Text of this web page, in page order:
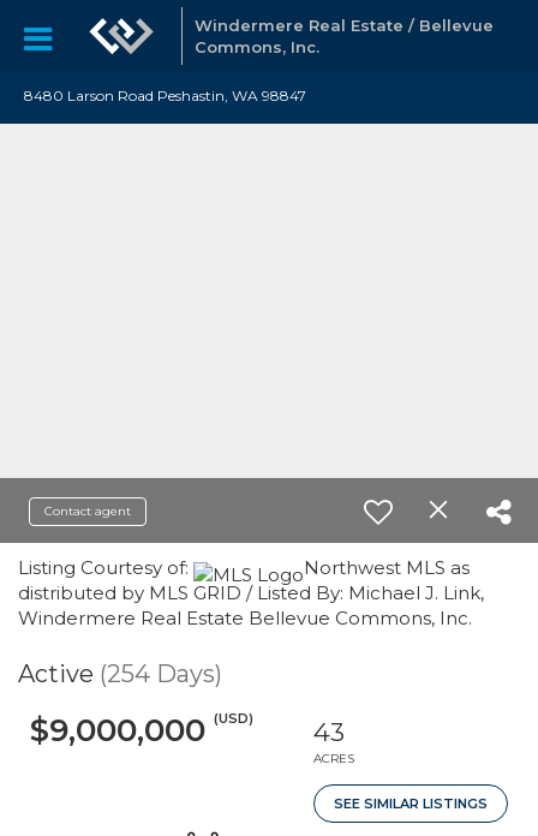
Windermere Real Estate / Bellevue
Commons, Inc.
8480 Larson Road Peshastin, WA 98847
Contact agent
Listing Courtesy of:
Northwest MLS as
distributed by MLS GRID / Listed By: Michael J. Link,
Windermere Real Estate Bellevue Commons, Inc.
Active (254 Days)
$9,000,000 (USD) 43
ACRES
SEE SIMILAR LISTINGS